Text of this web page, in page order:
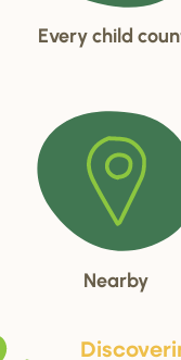
Every child
Nearby
Discover